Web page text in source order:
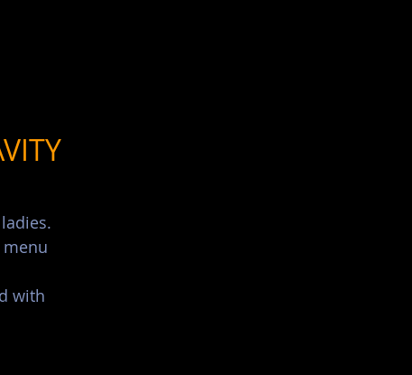
menu
with